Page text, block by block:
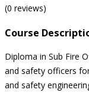
(0 reviews)
Course
Diploma in Sub Fire
and safety officers
and safety